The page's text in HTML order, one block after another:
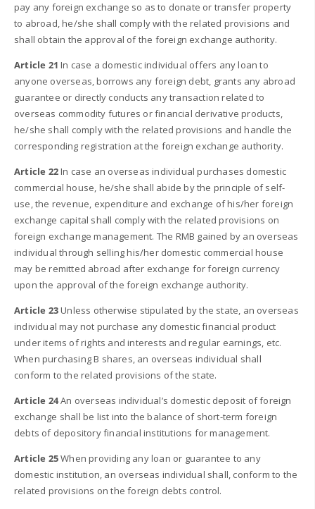
pay any foreign exchange so as to donate or transfer property
to abroad, he/she shall comply with the related provisions and
shall obtain the approval of the foreign exchange authority.
Article 21 In case a domestic individual offers any loan to
anyone overseas, borrows any foreign debt, grants any abroad
guarantee or directly conducts any transaction related to
overseas commodity futures or financial derivative products,
he/she shall comply with the related provisions and handle the
corresponding registration at the foreign exchange authority.
Article 22In case an overseas individual purchases domestic
commercial house, he/she shall abide by the principle of self-
use, the revenue, expenditure and exchange of his/her foreign
exchange capital shall comply with the related provisions on
foreign exchange management. The RMB gained by an overseas
individual through selling his/her domestic commercial house
may be remitted abroad after exchange for foreign currency
upon the approval of the foreign exchange authority.
Article 23Unless otherwise stipulated by the state, an overseas
individual may not purchase any domestic financial product
under items of rights and interests and regular earnings, etc.
When purchasing B shares, an overseas individual shall
conform to the related provisions of the state.
Article 24An overseas individual’s domestic deposit of foreign
exchange shall be list into the balance of short-term foreign
debts of depository financial institutions for management.
Article 25When providing any loan or guarantee to any
domestic institution, an overseas individual shall, conform to the
related provisions on the foreign debts control.